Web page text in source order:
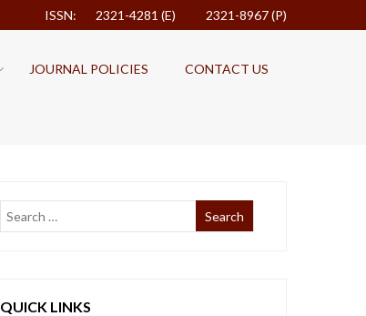
ISSN: 2321-4281 (E) 2321-8967 (P)
JOURNAL POLICIES CONTACT US
QUICK LINKS